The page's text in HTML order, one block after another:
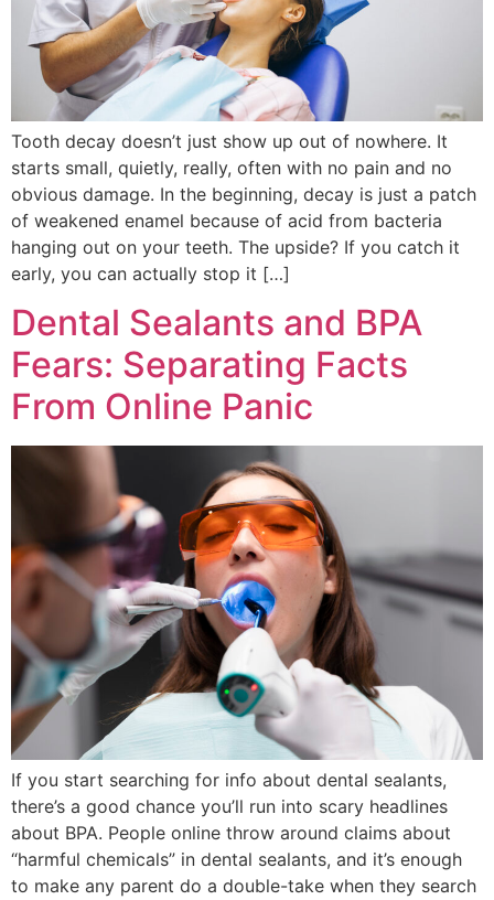
Tooth decay doesn’t just show up out of nowhere. It
starts small, quietly, really, often with no pain and no
obvious damage. In the beginning, decay is just a patch
of weakened enamel because of acid from bacteria
hanging out on your teeth. The upside? If you catch it
early, you can actually stop it […]
Dental Sealants and BPA
Fears: Separating Facts
From Online Panic
If you start searching for info about dental sealants,
there’s a good chance you’ll run into scary headlines
about BPA. People online throw around claims about
“harmful chemicals” in dental sealants, and it’s enough
to make any parent do a double-take when they search